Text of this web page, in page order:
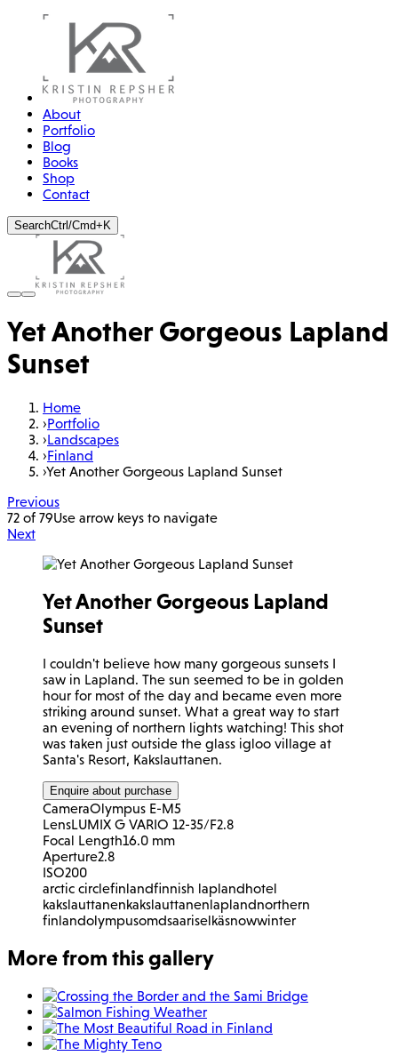
About
Portfolio
Blog
Books
Shop
Contact
SearchCtrl/Cmd+K
Yet Another Gorgeous Lapland
Sunset
Home
›Portfolio
›Landscapes
›Finland
›Yet Another Gorgeous Lapland Sunset
Previous
72 of 79Use arrow keys to navigate
Next
Yet Another Gorgeous Lapland
Sunset
I couldn't believe how many gorgeous sunsets I
saw in Lapland. The sun seemed to be in golden
hour for most of the day and became even more
striking around sunset. What a great way to start
an evening of northern lights watching! This shot
was taken just outside the glass igloo village at
Santa's Resort, Kakslauttanen.
Enquire about purchase
CameraOlympus E-M5
LensLUMIX G VARIO 12-35/F2.8
Focal Length16.0 mm
Aperture2.8
ISO200
arctic circlefinlandfinnish laplandhotel
kakslauttanenkakslauttanenlaplandnorthern
finlandolympusomdsaariselkäsnowwinter
More from this gallery